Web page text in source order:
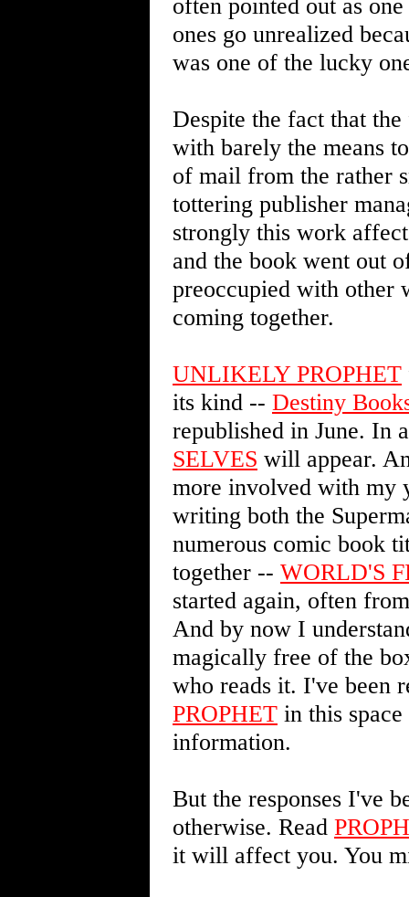
often pointed out as
ones go unrealized
was one of the lucky
Despite the fact that
with barely the means
of mail from the rather
tottering publisher
strongly this work
and the book went out
preoccupied with other
coming together.
UNLIKELY PROPHET
its kind -- Destiny
republished in June. In
SELVES will appear.
more involved with my
writing both the
numerous comic book
together -- WORLD'S
started again, often
And by now I
magically free of the
who reads it. I've been
PROPHET in this
information.
But the responses I've
otherwise. Read
it will affect you. You